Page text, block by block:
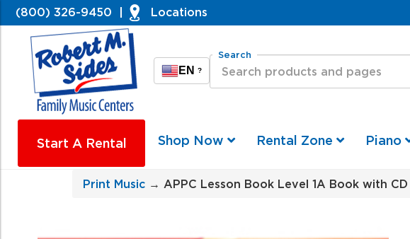
(800) 326-9450 Locations
EN ?
Search
Start A Rental Shop Now Rental Zone Piano
Print Music → APPC Lesson Book Level 1A Book with CD